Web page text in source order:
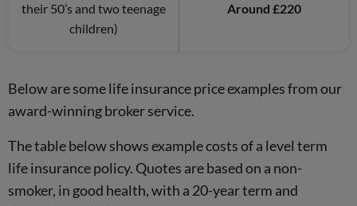
their 50’s and two teenage
children)
Around £220
Below are some life insurance price examples from our
award-winning broker service.
The table below shows example costs of a level term
life insurance policy. Quotes are based on a non-
smoker, in good health, with a 20-year term and